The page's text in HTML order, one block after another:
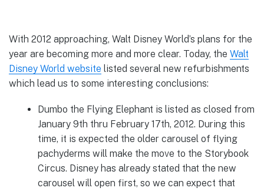
With 2012 approaching, Walt Disney World’s plans for the
year are becoming more and more clear. Today, the Walt
Disney World website listed several new refurbishments
which lead us to some interesting conclusions:
Dumbo the Flying Elephant is listed as closed from
January 9th thru February 17th, 2012. During this
time, it is expected the older carousel of flying
pachyderms will make the move to the Storybook
Circus. Disney has already stated that the new
carousel will open first, so we can expect that